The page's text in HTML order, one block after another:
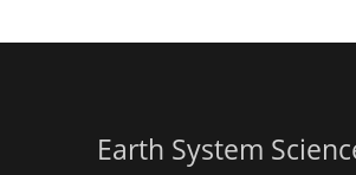
Earth System